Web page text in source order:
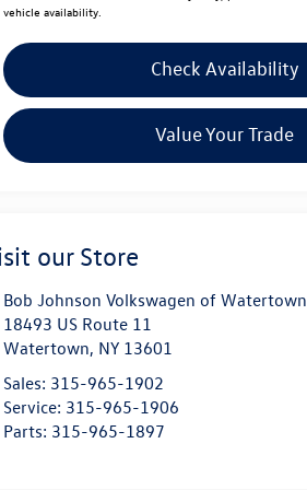
vehicle availability.
Check Availability
Value Your Trade
our Store
Bob Johnson Volkswagen of Watertown
18493 US Route 11
Watertown, NY 13601
Sales: 315-965-1902
Service: 315-965-1906
Parts: 315-965-1897